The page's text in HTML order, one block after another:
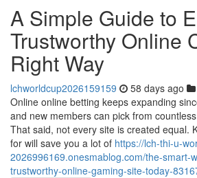
A Simple Guide to
Trustworthy Online
Right Way
lchworldcup2026159159 58 days ago
Online online betting keeps expanding
and new members can pick from
That said, not every site is created equal.
for will save you a lot of https://lch-thi-u-
2026996169.onesmablog.com/the-smart-
trustworthy-online-gaming-site-today-